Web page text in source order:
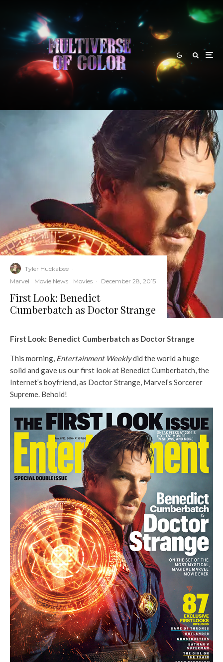
Tyler Huckabee ·
Marvel
Movie News Movies · December 28, 2015
First Look: Benedict
Cumberbatch as Doctor Strange
First Look: Benedict Cumberbatch as Doctor Strange
This morning, Entertainment Weeklydid the world a huge
solid and gave us our first look at Benedict Cumberbatch, the
Internet’s boyfriend, as Doctor Strange, Marvel’s Sorcerer
Supreme. Behold!